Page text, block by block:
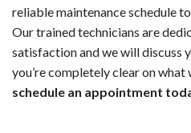
reliable maintenance schedule
Our trained technicians are
satisfaction and we will discuss
you’re completely clear on what
schedule an appointment